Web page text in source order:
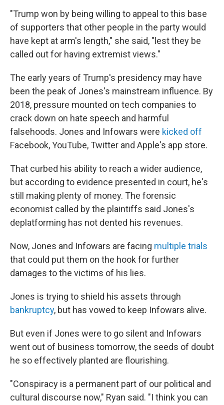
"Trump won by being willing to appeal to this base
of supporters that other people in the party would
have kept at arm's length," she said, "lest they be
called out for having extremist views."
The early years of Trump's presidency may have
been the peak of Jones's mainstream influence. By
2018, pressure mounted on tech companies to
crack down on hate speech and harmful
falsehoods. Jones and Infowars were kicked off
Facebook, YouTube, Twitter and Apple's app store.
That curbed his ability to reach a wider audience,
but according to evidence presented in court, he's
still making plenty of money. The forensic
economist called by the plaintiffs said Jones's
deplatforming has not dented his revenues.
Now, Jones and Infowars are facing multiple trials
that could put them on the hook for further
damages to the victims of his lies.
Jones is trying to shield his assets through
bankruptcy, but has vowed to keep Infowars alive.
But even if Jones were to go silent and Infowars
went out of business tomorrow, the seeds of doubt
he so effectively planted are flourishing.
"Conspiracy is a permanent part of our political and
cultural discourse now," Ryan said. "I think you can